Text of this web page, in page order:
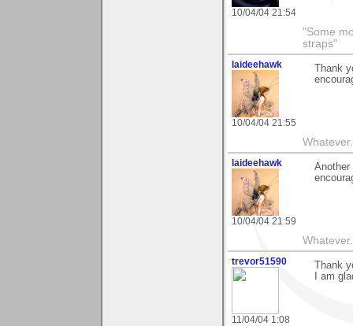
10/04/04 21:54
"Some
straps"
laideehawk
10/04/04 21:55
Thank
laideehawk
10/04/04 21:59
Another
trevor51590
11/04/04 1:08
Thank
I am